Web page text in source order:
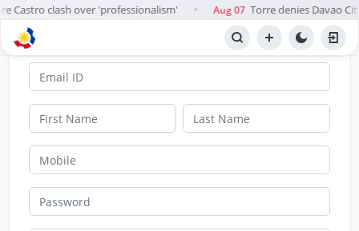
Castro clash over 'professionalism' ● Aug 07 Torre denies Davao
SignUp